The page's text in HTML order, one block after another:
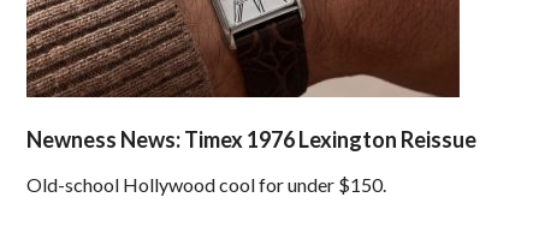
Newness News: Timex 1976 Lexington Reissue
Old-school Hollywood cool for under $150.